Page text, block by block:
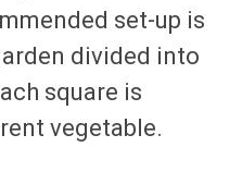
set-up is
divided into
square is
vegetable.